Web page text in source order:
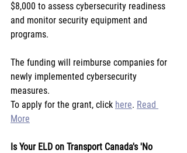
$8,000 to assess cybersecurity readiness
and monitor security equipment and
programs.
The funding will reimburse companies for
newly implemented cybersecurity
measures.
To apply for the grant, click here. Read
More
Is Your ELD on Transport Canada's 'No